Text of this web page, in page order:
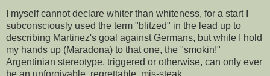
I myself cannot declare whiter than whiteness, for a start I
subconsciously used the term "blitzed" in the lead up to
describing Martinez's goal against Germans, but while I hold
my hands up (Maradona) to that one, the "smokin!"
Argentinian stereotype, triggered or otherwise, can only ever
be an unforgivable, regrettable, mis-steak.